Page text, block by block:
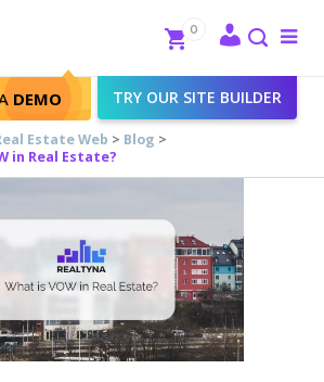
Close
DEMO TRY OUR SITE BUILDER
0
Estate Web > Blog >
in Real Estate?